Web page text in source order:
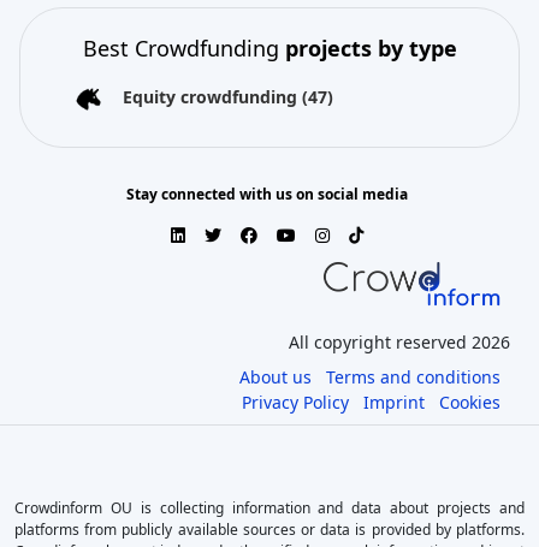
Best Crowdfunding projects by type
Equity crowdfunding (47)
Stay connected with us on social media
All copyright reserved 2026
About us
Terms and conditions
Privacy Policy
Imprint Cookies
Crowdinform OU is collecting information and data about projects and
platforms from publicly available sources or data is provided by platforms.